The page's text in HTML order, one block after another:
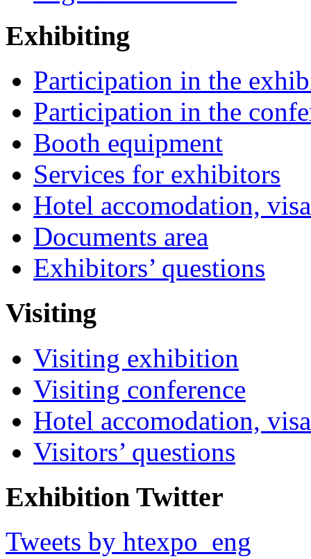
Exhibiting
Participation in the
Participation in the
Booth equipment
Services for exhibitors
Hotel accomodation,
Documents area
Exhibitors’ questions
Visiting
Visiting exhibition
Visiting conference
Hotel accomodation,
Visitors’ questions
Exhibition Twitter
Tweets by htexpo_eng